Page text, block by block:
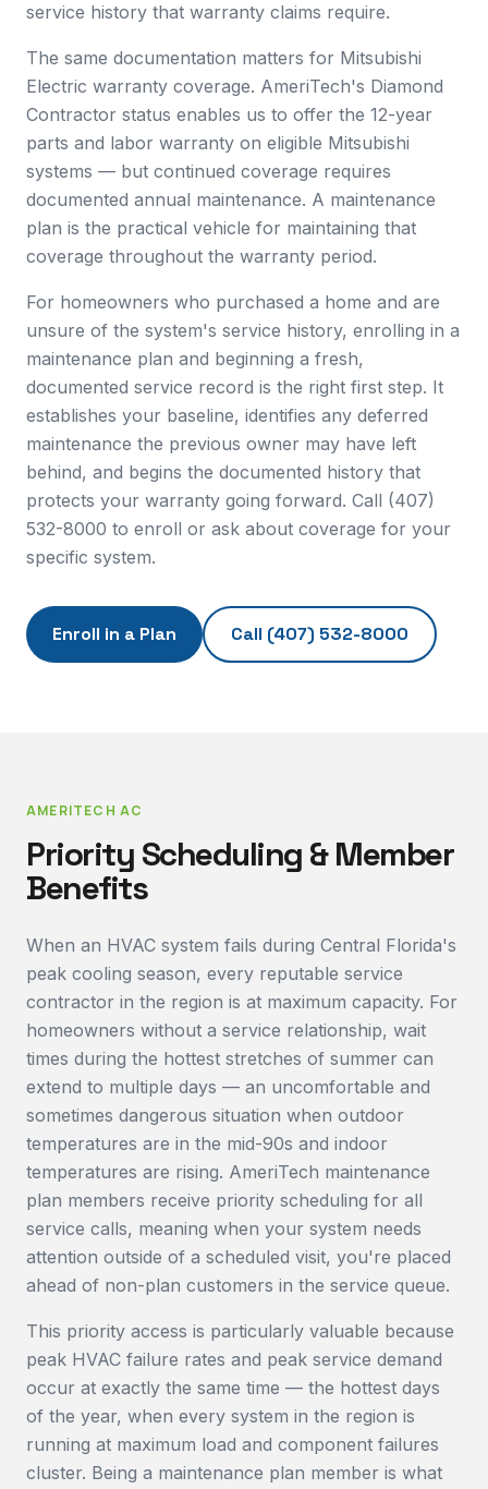
service history that warranty claims require.
The same documentation matters for Mitsubishi
Electric warranty coverage. AmeriTech's Diamond
Contractor status enables us to offer the 12-year
parts and labor warranty on eligible Mitsubishi
systems — but continued coverage requires
documented annual maintenance. A maintenance
plan is the practical vehicle for maintaining that
coverage throughout the warranty period.
For homeowners who purchased a home and are
unsure of the system's service history, enrolling in a
maintenance plan and beginning a fresh,
documented service record is the right first step. It
establishes your baseline, identifies any deferred
maintenance the previous owner may have left
behind, and begins the documented history that
protects your warranty going forward. Call (407)
532-8000 to enroll or ask about coverage for your
specific system.
Enroll in a Plan Call (407) 532-8000
AMERITECH AC
Priority Scheduling & Member
Benefits
When an HVAC system fails during Central Florida's
peak cooling season, every reputable service
contractor in the region is at maximum capacity. For
homeowners without a service relationship, wait
times during the hottest stretches of summer can
extend to multiple days — an uncomfortable and
sometimes dangerous situation when outdoor
temperatures are in the mid-90s and indoor
temperatures are rising. AmeriTech maintenance
plan members receive priority scheduling for all
service calls, meaning when your system needs
attention outside of a scheduled visit, you're placed
ahead of non-plan customers in the service queue.
This priority access is particularly valuable because
peak HVAC failure rates and peak service demand
occur at exactly the same time — the hottest days
of the year, when every system in the region is
running at maximum load and component failures
cluster. Being a maintenance plan member is what